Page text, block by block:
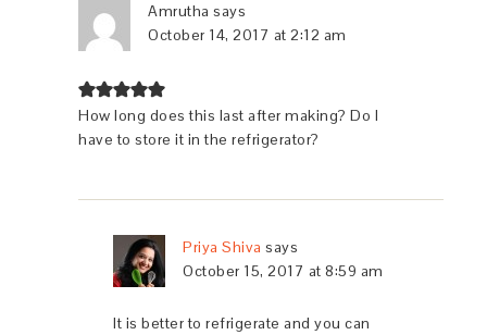
Amrutha says
October 14, 2017 at 2:12 am
How long does this last after making? Do I
have to store it in the refrigerator?
Priya Shiva says
October 15, 2017 at 8:59 am
It is better to refrigerate and you can